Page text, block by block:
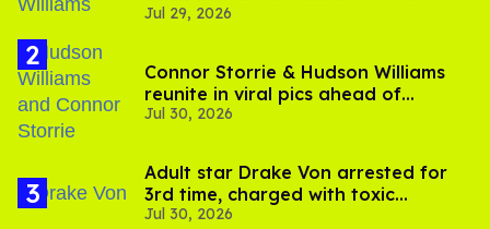
Jul 29, 2026
Connor Storrie & Hudson Williams
reunite in viral pics ahead of
'Heated Rivalry' season 2
Jul 30, 2026
Adult star Drake Von arrested for
3rd time, charged with toxic
substance in LA
Jul 30, 2026